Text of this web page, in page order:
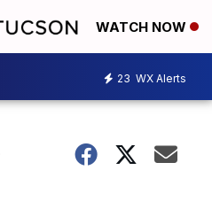
WATCH NOW
23 WX Alerts